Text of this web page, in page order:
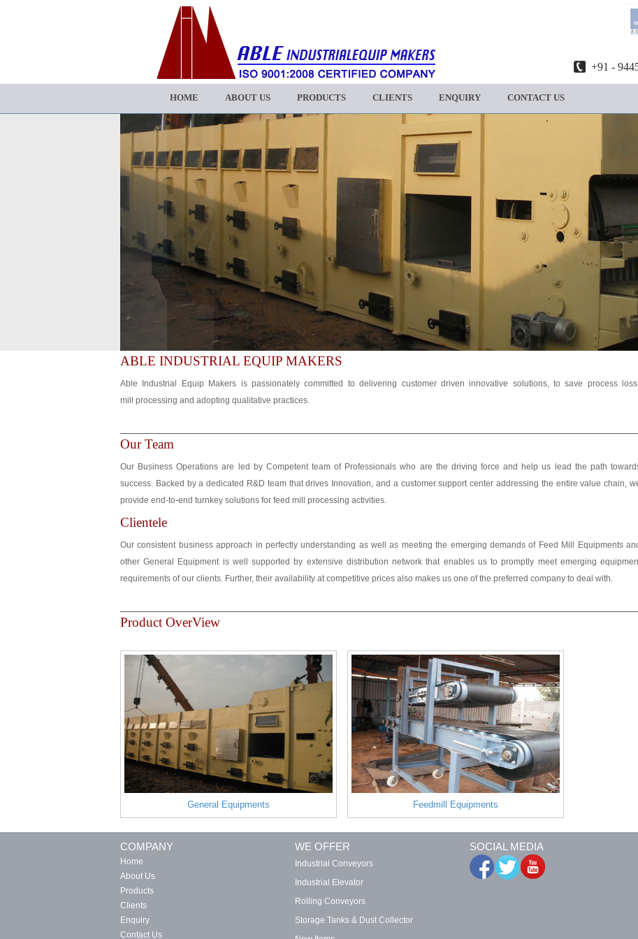
+91 -
HOME ABOUT US PRODUCTS CLIENTS ENQUIRY CONTACT US
ABLE INDUSTRIAL EQUIP MAKERS
Able Industrial Equip Makers is passionately committed to delivering customer driven innovative solutions, to save process
mill processing and adopting qualitative practices.
Our Team
Our Business Operations are led by Competent team of Professionals who are the driving force and help us lead the path
success. Backed by a dedicated R&D team that drives Innovation, and a customer support center addressing the entire value chain,
provide end-to-end turnkey solutions for feed mill processing activities.
Clientele
Our consistent business approach in perfectly understanding as well as meeting the emerging demands of Feed Mill Equipments
other General Equipment is well supported by extensive distribution network that enables us to promptly meet emerging
requirements of our clients. Further, their availability at competitive prices also makes us one of the preferred company to deal with.
Product OverView
General Equipments Feedmill Equipments
COMPANY
Home
About Us
Products
Clients
Enquiry
Contact Us
WE OFFER
Industrial Conveyors
Industrial Elevator
Rolling Conveyors
Storage Tanks & Dust Collector
SOCIAL MEDIA